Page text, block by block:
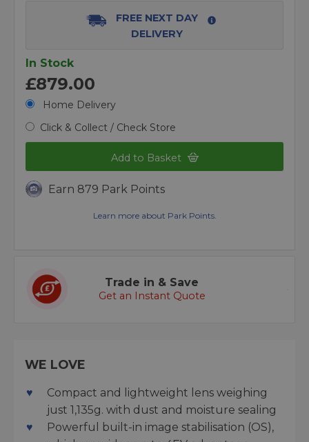
FREE NEXT DAY
DELIVERY
In Stock
£879.00
Home Delivery
Click & Collect / Check Store
Add to Basket
Earn 879 Park Points
Learn more about Park Points.
Trade in & Save
Get an Instant Quote
WE LOVE
Compact and lightweight lens weighing
just 1,135g. with dust and moisture sealing
Powerful built-in image stabilisation (OS),